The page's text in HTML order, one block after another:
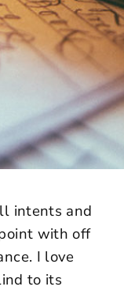
intents and
with off
I love
to its